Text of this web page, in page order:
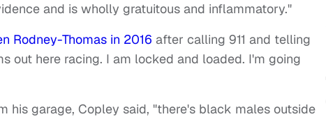
and is wholly gratuitous and inflammatory."
Rodney-Thomas in 2016 after calling 911 and telling
out here racing. I am locked and loaded. I'm going
his garage, Copley said, "there's black males outside